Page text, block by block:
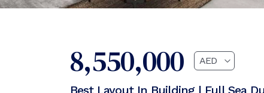
8,550,000
Best Layout In Building | Full Sea